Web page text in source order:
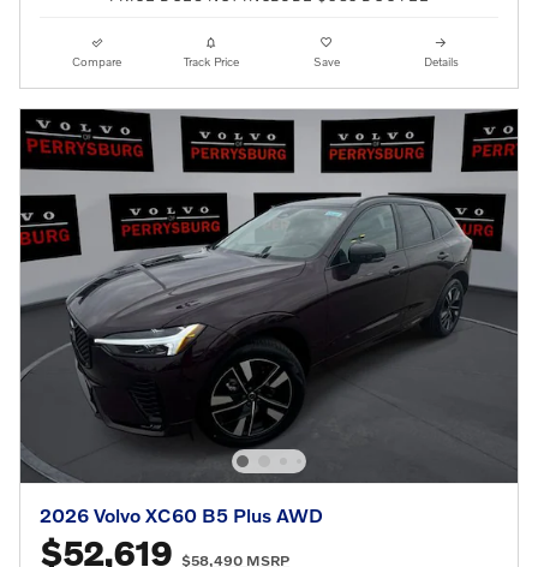
Compare Track Price Save Details
2026 Volvo XC60 B5 Plus AWD
$52,619 $58,490 MSRP